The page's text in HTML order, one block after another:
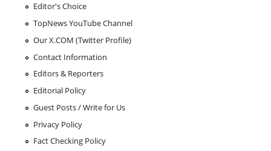
Editor's Choice
TopNews YouTube Channel
Our X.COM (Twitter Profile)
Contact Information
Editors & Reporters
Editorial Policy
Guest Posts / Write for Us
Privacy Policy
Fact Checking Policy